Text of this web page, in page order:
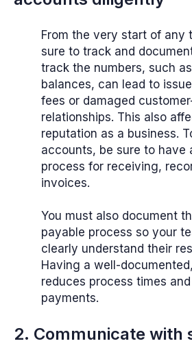
From the very start of any
sure to track and
track the numbers, such
balances, can lead to
fees or damaged
relationships. This also
reputation as a business.
accounts, be sure to have
process for receiving,
invoices.
You must also document
payable process so your
clearly understand their
Having a well-
reduces process times
payments.
2. Communicate with